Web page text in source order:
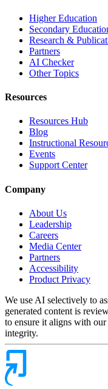
Higher Education
Secondary
Research &
Partners
AI Checker
Other Topics
Resources
Resources Hub
Blog
Instructional
Events
Support Center
Company
About Us
Leadership
Careers
Media Center
Partners
Accessibility
Product Privacy
We use AI selectively to
generated content is
to ensure it aligns with
integrity.